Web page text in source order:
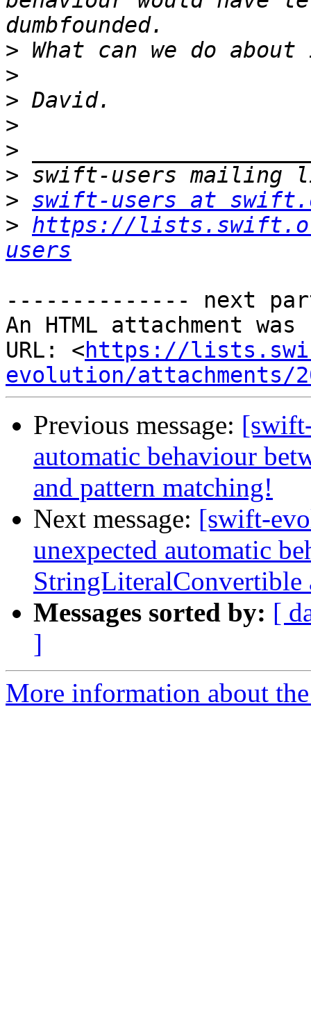
>
>
>
>
>
>
> swift-users at
> https://
users
-------------- next
An HTML attachment
URL: <https://
evolution/attachments/
Previous message:
automatic behaviour
and pattern matching!
Next message: [swift-
unexpected automatic
StringLiteralConvertible
Messages sorted by: [
]
More information about